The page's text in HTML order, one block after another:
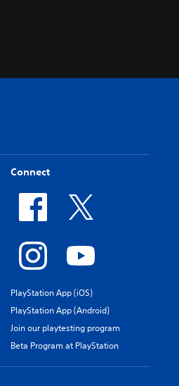
Connect
PlayStation App (iOS)
PlayStation App (Android)
Join our playtesting program
Beta Program at PlayStation